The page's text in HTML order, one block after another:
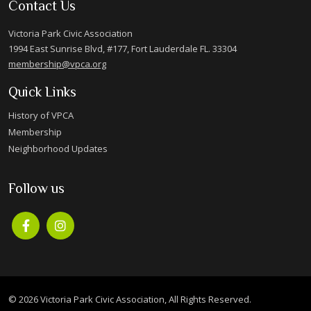
Contact Us
Victoria Park Civic Association
1994 East Sunrise Blvd, #177, Fort Lauderdale FL. 33304
membership@vpca.org
Quick Links
History of VPCA
Membership
Neighborhood Updates
Follow us
© 2026 Victoria Park Civic Association, All Rights Reserved.